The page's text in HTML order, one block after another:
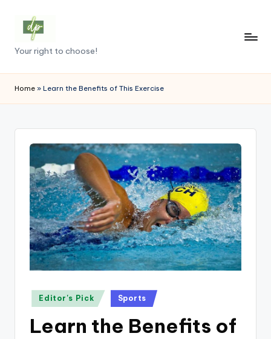
content
D
e
m
c
Your right to choose!
Home » Learn the Benefits of This Exercise
Posted
in
Editor's Pick Sports
Learn the Benefits of